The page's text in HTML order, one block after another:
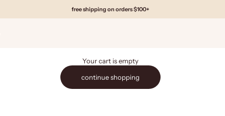
free shipping on orders $100+
Your cart is empty
continue shopping